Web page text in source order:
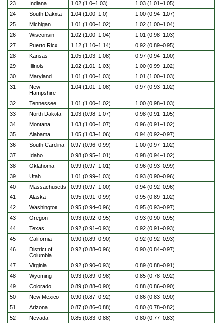
23
Indiana 1.02 (1.0–1.03)
1.03 (1.01–1.05)
24
South Dakota 1.04 (1.00–1.0)
1.00 (0.94–1.07)
25
Michigan 1.01 (1.00–1.02)
1.02 (1.00–1.04)
26
Wisconsin 1.02 (1.00–1.04)
1.01 (0.98–1.03)
27
Puerto Rico 1.12 (1.10–1.14)
0.92 (0.89–0.95)
28
Kansas 1.05 (1.03–1.08)
0.97 (0.94–1.00)
29
Illinois 1.02 (1.01–1.03)
1.00 (0.99–1.02)
30
Maryland 1.01 (1.00–1.03)
1.01 (1.00–1.03)
31
New
Hampshire
1.04 (1.01–1.08) 0.97 (0.93–1.02)
32 Tennessee 1.01 (1.00–1.02)
1.00 (0.98–1.03)
33
North Dakota 1.03 (0.98–1.07)
0.98 (0.91–1.05)
34
Montana 1.03 (1.00–1.07)
0.96 (0.91–1.02)
35
Alabama 1.05 (1.03–1.06)
0.94 (0.92–0.97)
36
South Carolina 0.97 (0.96–0.99)
1.00 (0.97–1.02)
37
Idaho 0.98 (0.95–1.01)
0.98 (0.94–1.02)
38
Oklahoma 0.99 (0.97–1.01)
0.96 (0.93–0.99)
39
Utah 1.01 (0.99–1.03)
0.93 (0.90–0.96)
40
Massachusetts 0.99 (0.97–1.00)
0.94 (0.92–0.96)
41
Alaska 0.95 (0.91–0.99)
0.95 (0.89–1.02)
42
Washington 0.95 (0.94–0.96)
0.95 (0.93–0.97)
43
Oregon 0.93 (0.92–0.95)
0.93 (0.90–0.95)
44
Texas 0.92 (0.91–0.93)
0.92 (0.91–0.93)
45
California 0.90 (0.89–0.90)
0.92 (0.92–0.93)
46
District of
Columbia
0.92 (0.88–0.96) 0.90 (0.84–0.97)
47 Virginia 0.92 (0.90–0.93)
0.89 (0.88–0.91)
48
Wyoming 0.93 (0.89–0.98)
0.85 (0.78–0.92)
49
Colorado 0.89 (0.88–0.90)
0.88 (0.86–0.90)
50
New Mexico 0.90 (0.87–0.92)
0.86 (0.83–0.90)
51
Arizona 0.87 (0.86–0.88)
0.80 (0.78–0.82)
52
Nevada 0.85 (0.83–0.88) 0.80 (0.77–0.83)